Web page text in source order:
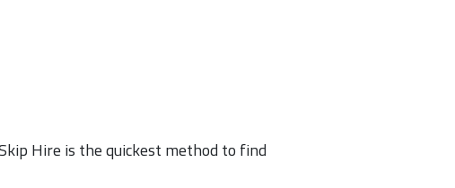
Hire is the quickest method to find